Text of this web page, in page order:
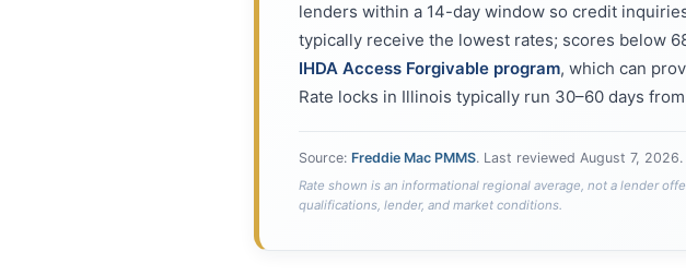
lenders within a 14-day window so credit
typically receive the lowest rates; scores below
IHDA Access Forgivable program, which can
Rate locks in Illinois typically run 30–60 days
Source: Freddie Mac PMMS. Last reviewed August 7, 2026
Rate shown is an informational regional average, not a lender
qualifications, lender, and market conditions.